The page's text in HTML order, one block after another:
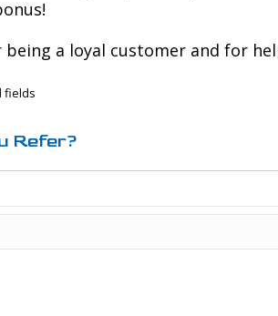
being a loyal customer and for
fields
Refer?